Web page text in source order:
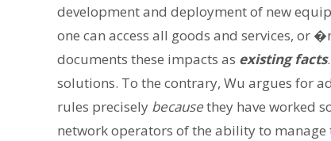
development and deployment of new
one can access all goods and services,
documents these impacts as existing facts
solutions. To the contrary, Wu argues for
rules precisely becausethey have worked
network operators of the ability to